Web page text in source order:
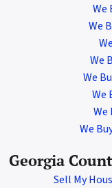
We
We
We
We
We
We
We
Georgia
Sell My